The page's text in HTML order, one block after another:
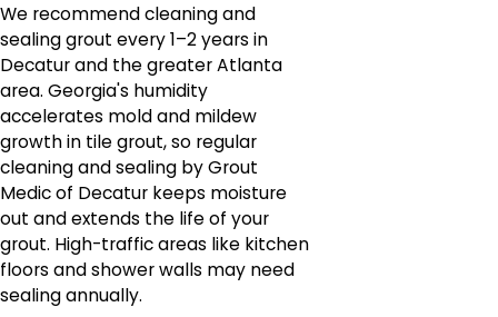
We recommend cleaning and
sealing grout every 1–2 years in
Decatur and the greater Atlanta
area. Georgia's humidity
accelerates mold and mildew
growth in tile grout, so regular
cleaning and sealing by Grout
Medic of Decatur keeps moisture
out and extends the life of your
grout. High-traffic areas like kitchen
floors and shower walls may need
sealing annually.